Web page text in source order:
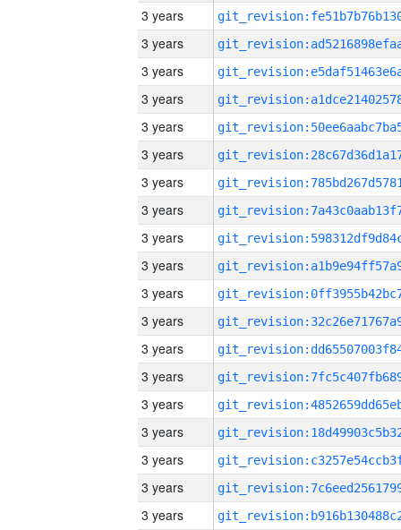
3 years
3 years
3 years
3 years
3 years
3 years
3 years
3 years
3 years
3 years
3 years
3 years
3 years
3 years
3 years
3 years
3 years
3 years
3 years